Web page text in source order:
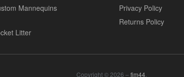
Mannequins
Litter
Privacy Policy
Returns Policy
Copyright © 2026 –fjm44